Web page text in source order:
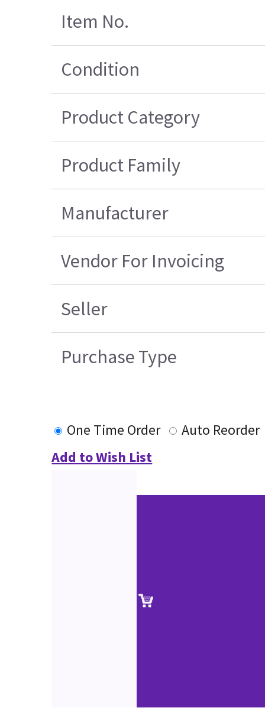
Item No.
Condition
Product Category
Product Family
Manufacturer
Vendor For Invoicing
Seller
Purchase Type
One Time Order
Auto Reorder
Add to Wish List